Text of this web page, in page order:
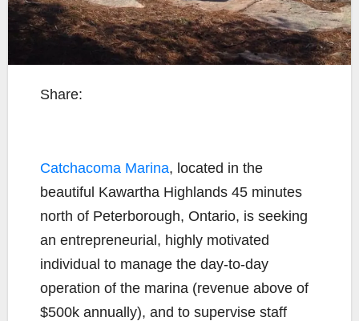
Share:
Catchacoma Marina, located in the
beautiful Kawartha Highlands 45 minutes
north of Peterborough, Ontario, is seeking
an entrepreneurial, highly motivated
individual to manage the day-to-day
operation of the marina (revenue above of
$500k annually), and to supervise staff